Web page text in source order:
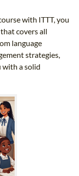
with ITTT, you
covers all
language
strategies,
with a solid